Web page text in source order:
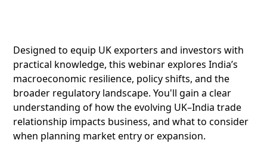
Designed to equip UK exporters and investors with
practical knowledge, this webinar explores India’s
macroeconomic resilience, policy shifts, and the
broader regulatory landscape. You'll gain a clear
understanding of how the evolving UK–India trade
relationship impacts business, and what to consider
when planning market entry or expansion.